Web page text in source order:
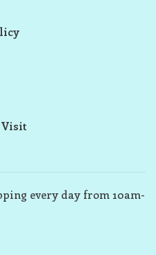
Visit
every day from 10am-